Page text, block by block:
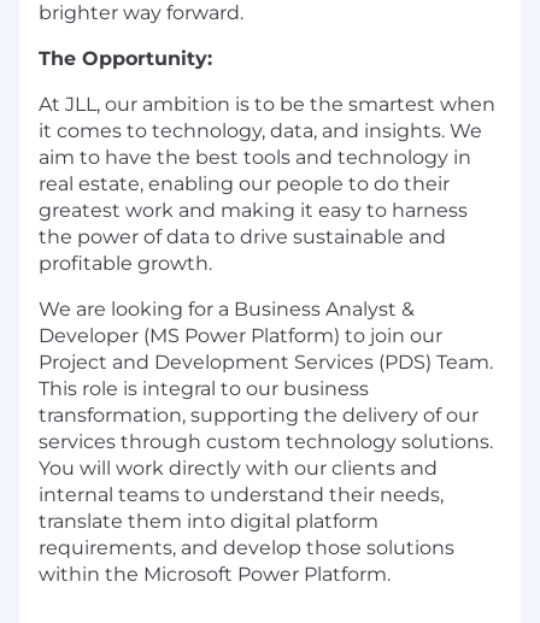
brighter way forward.
The Opportunity:
At JLL, our ambition is to be the smartest when
it comes to technology, data, and insights. We
aim to have the best tools and technology in
real estate, enabling our people to do their
greatest work and making it easy to harness
the power of data to drive sustainable and
profitable growth.
We are looking for a Business Analyst &
Developer (MS Power Platform) to join our
Project and Development Services (PDS) Team.
This role is integral to our business
transformation, supporting the delivery of our
services through custom technology solutions.
You will work directly with our clients and
internal teams to understand their needs,
translate them into digital platform
requirements, and develop those solutions
within the Microsoft Power Platform.